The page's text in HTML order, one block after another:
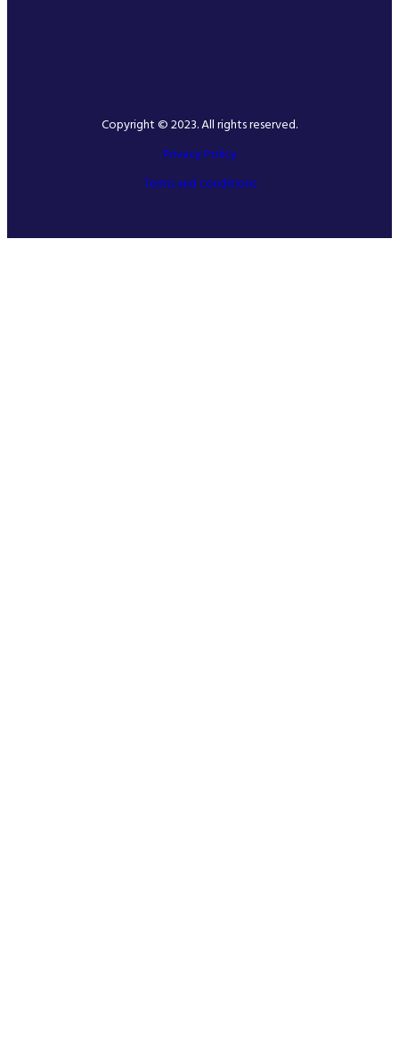
Copyright © 2023. All rights reserved.
Privacy Policy
Terms and conditions